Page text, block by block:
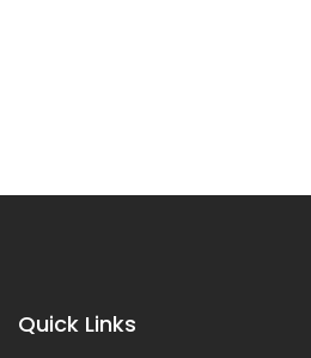
Quick Links